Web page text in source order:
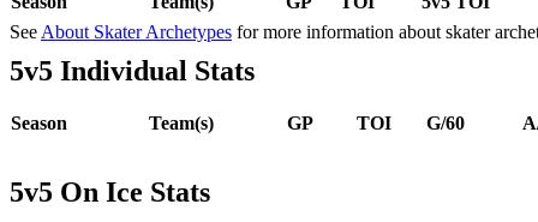
See About Skater Archetypes for more information about skater
5v5 Individual Stats
Season Team(s) GP TOI G/60
5v5 On Ice Stats